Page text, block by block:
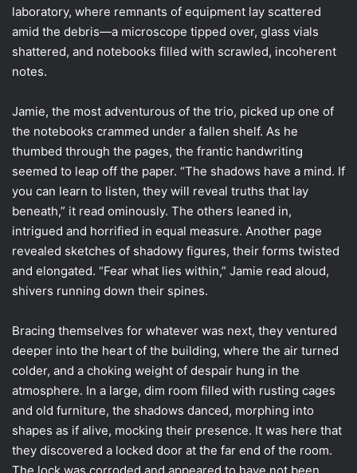
laboratory, where remnants of equipment lay scattered
amid the debris—a microscope tipped over, glass vials
shattered, and notebooks filled with scrawled, incoherent
notes.
Jamie, the most adventurous of the trio, picked up one of
the notebooks crammed under a fallen shelf. As he
thumbed through the pages, the frantic handwriting
seemed to leap off the paper. “The shadows have a mind. If
you can learn to listen, they will reveal truths that lay
beneath,” it read ominously. The others leaned in,
intrigued and horrified in equal measure. Another page
revealed sketches of shadowy figures, their forms twisted
and elongated. “Fear what lies within,” Jamie read aloud,
shivers running down their spines.
Bracing themselves for whatever was next, they ventured
deeper into the heart of the building, where the air turned
colder, and a choking weight of despair hung in the
atmosphere. In a large, dim room filled with rusting cages
and old furniture, the shadows danced, morphing into
shapes as if alive, mocking their presence. It was here that
they discovered a locked door at the far end of the room.